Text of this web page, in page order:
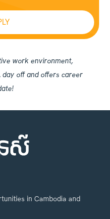
work environment,
day off and offers career
in Cambodia and